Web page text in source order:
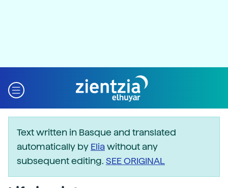
Text written in Basque and translated
automatically by Eliawithout any
subsequent editing. SEE ORIGINAL